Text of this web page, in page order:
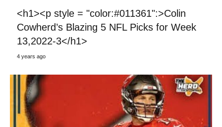
<h1><p style = "color:#011361":>Colin
Cowherd’s Blazing 5 NFL Picks for Week
13,2022-3</h1>
4 years ago